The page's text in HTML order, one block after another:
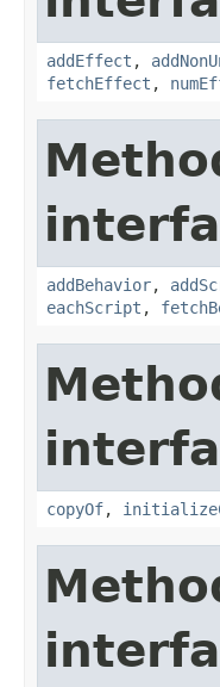
addEffect ,
fetchEffect ,
addBehavior,
eachScript ,
copyOf,